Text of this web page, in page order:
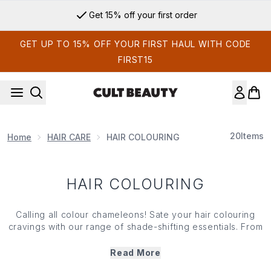
Get 15% off your first order
GET UP TO 15% OFF YOUR FIRST HAUL WITH CODE
FIRST15
Home HAIR CARE HAIR COLOURING 20Items
HAIR COLOURING
Calling all colour chameleons! Sate your hair colouring
cravings with our range of shade-shifting essentials. From
switch up your look with our range of hair colouring
Read More